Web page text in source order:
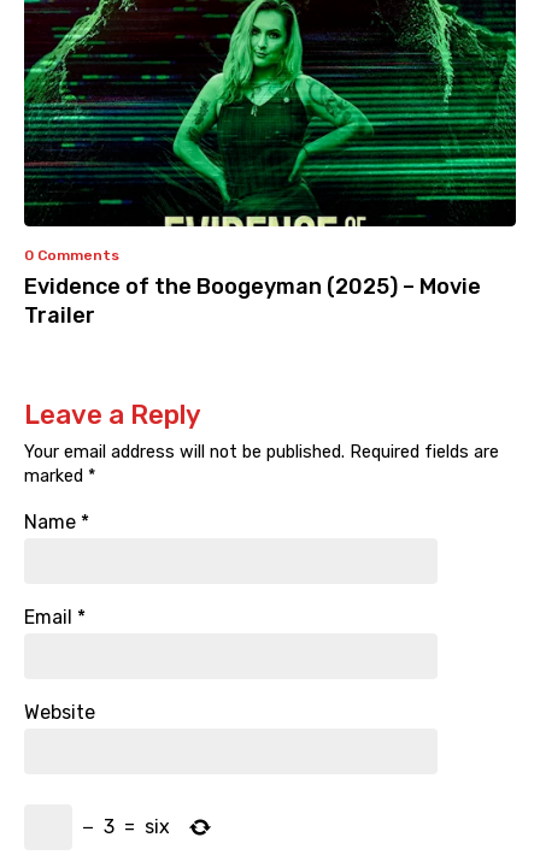
0 Comments
Evidence of the Boogeyman (2025) – Movie
Trailer
Leave a Reply
Your email address will not be published. Required fields are
marked *
Name *
Email *
Website
− 3 = six